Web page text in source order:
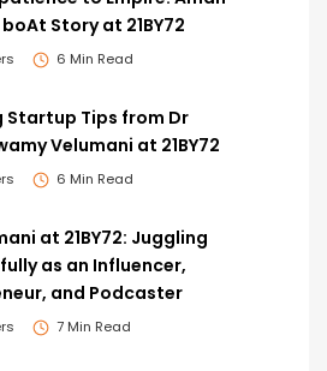
Story at 21BY72
6 Min Read
Startup Tips from Dr
Velumani at 21BY72
6 Min Read
at 21BY72: Juggling
as an Influencer,
and Podcaster
7 Min Read